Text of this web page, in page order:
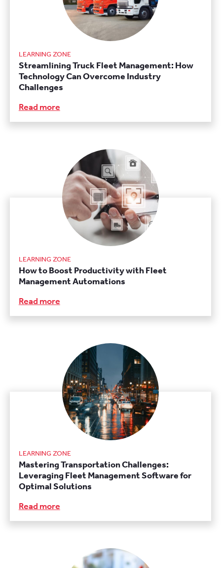
LEARNING ZONE
Streamlining Truck Fleet Management: How
Technology Can Overcome Industry
Challenges
Read more
LEARNING ZONE
How to Boost Productivity with Fleet
Management Automations
Read more
LEARNING ZONE
Mastering Transportation Challenges:
Leveraging Fleet Management Software for
Optimal Solutions
Read more